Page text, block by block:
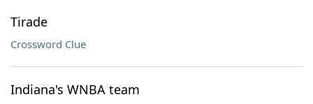
Tirade
Crossword Clue
Indiana's WNBA team